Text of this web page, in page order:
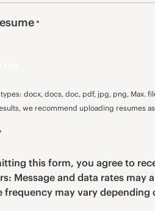
*
docx, docs, doc, pdf, jpg, png, Max.
we recommend uploading resumes
this form, you agree to
Message and data rates may
frequency may vary